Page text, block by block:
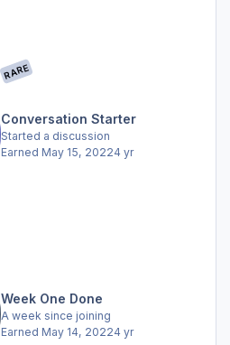
RARE
Conversation Starter
Started a discussion
Earned May 15, 20224 yr
Week One Done
A week since joining
Earned May 14, 20224 yr